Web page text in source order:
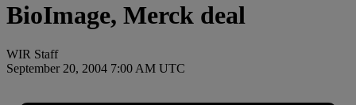
BioImage, Merck deal
WIR Staff
September 20, 2004 7:00 AM UTC